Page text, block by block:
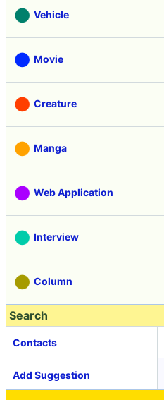
Vehicle
Movie
Creature
Manga
Web Application
Interview
Column
Search
Contacts